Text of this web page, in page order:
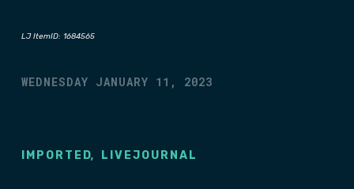
LJ ItemID: 1684565
WEDNESDAY JANUARY 11, 2023
IMPORTED, LIVEJOURNAL